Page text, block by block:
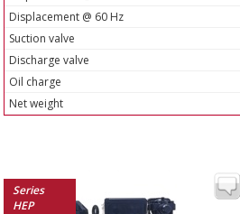
Displacement @ 60 Hz
Suction valve
Discharge valve
Oil charge
Net weight
Series
HEP